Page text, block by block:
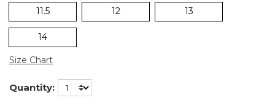
11.5 12 13
14
Size Chart
Quantity: